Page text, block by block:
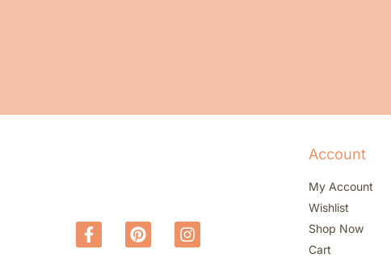
Account
My Account
Wishlist
Shop Now
Cart